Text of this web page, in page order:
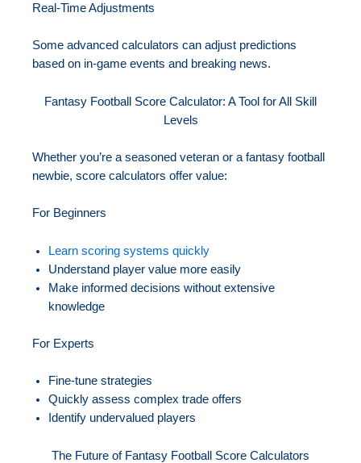
Real-Time Adjustments
Some advanced calculators can adjust predictions
based on in-game events and breaking news.
Fantasy Football Score Calculator: A Tool for All Skill
Levels
Whether you’re a seasoned veteran or a fantasy football
newbie, score calculators offer value:
For Beginners
Learn scoring systems quickly
Understand player value more easily
Make informed decisions without extensive
knowledge
For Experts
Fine-tune strategies
Quickly assess complex trade offers
Identify undervalued players
The Future of Fantasy Football Score Calculators